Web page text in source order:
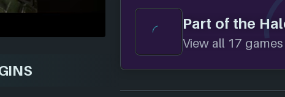
Part of the
View all 17 games